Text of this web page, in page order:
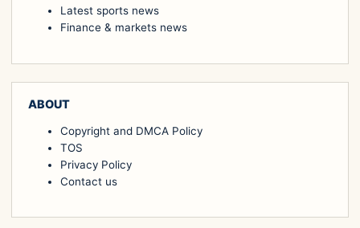
Latest sports news
Finance & markets news
ABOUT
Copyright and DMCA Policy
TOS
Privacy Policy
Contact us